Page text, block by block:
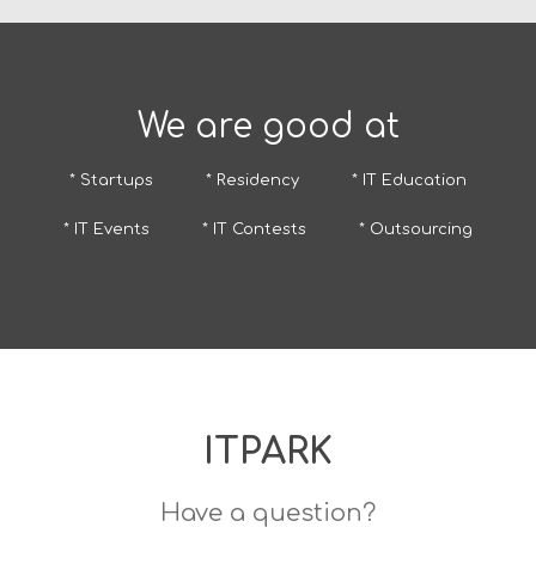
We are good at
* Startups * Residency * IT Education
* IT Events * IT Contests * Outsourcing
ITPARK
Have a question?